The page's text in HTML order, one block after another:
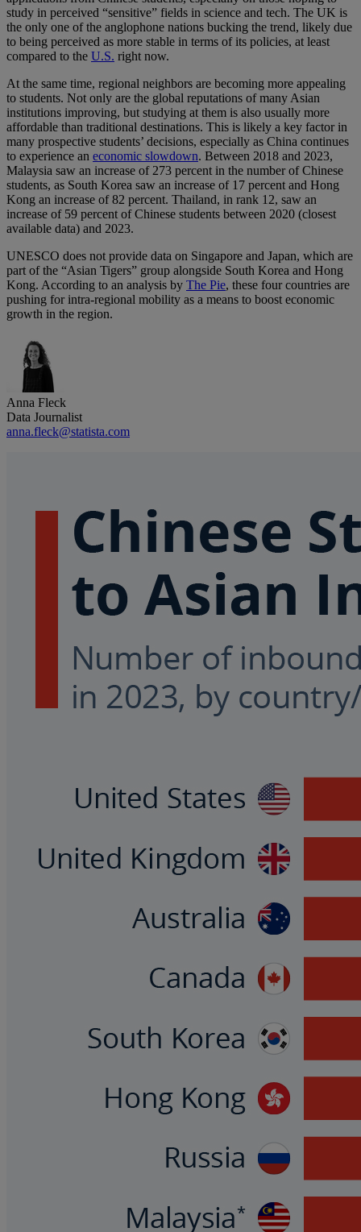
study in perceived “sensitive” fields in science and tech. The UK is
the only one of the anglophone nations bucking the trend, likely due
to being perceived as more stable in terms of its policies, at least
compared to the U.S. right now.
At the same time, regional neighbors are becoming more appealing
to students. Not only are the global reputations of many Asian
institutions improving, but studying at them is also usually more
affordable than traditional destinations. This is likely a key factor in
many prospective students’ decisions, especially as China continues
to experience an economic slowdown. Between 2018 and 2023,
Malaysia saw an increase of 273 percent in the number of Chinese
students, as South Korea saw an increase of 17 percent and Hong
Kong an increase of 82 percent. Thailand, in rank 12, saw an
increase of 59 percent of Chinese students between 2020 (closest
available data) and 2023.
UNESCO does not provide data on Singapore and Japan, which are
part of the “Asian Tigers” group alongside South Korea and Hong
Kong. According to an analysis by The Pie, these four countries are
pushing for intra-regional mobility as a means to boost economic
growth in the region.
Anna Fleck
Data Journalist
anna.fleck@statista.com